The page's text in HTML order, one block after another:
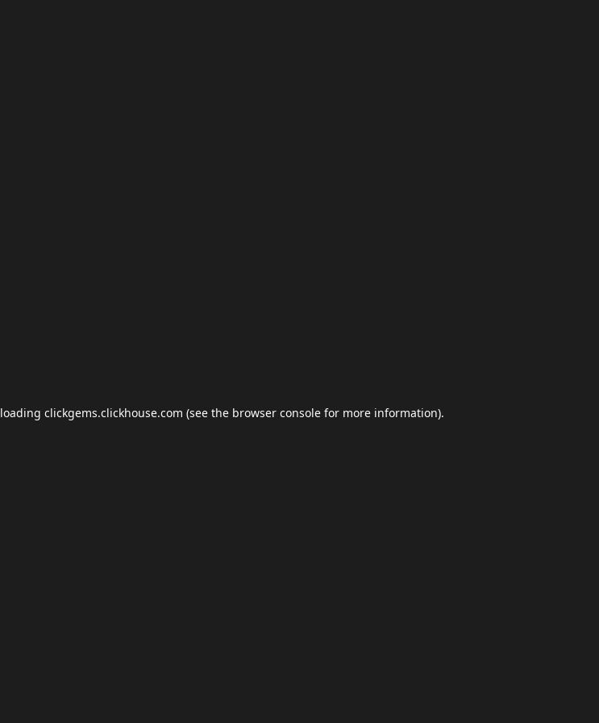
clickgems.clickhouse.com (see the browser console for more information).